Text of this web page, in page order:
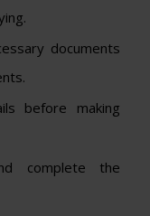
documents
before making
complete the